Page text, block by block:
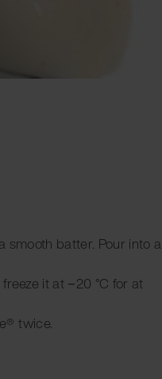
smooth batter. Pour into a
it at −20 °C for at
twice.